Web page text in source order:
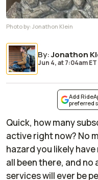
Photo by:Jonathon Klein
By:Jonathon
Jun 4,at7:04am ET
Add
preferred
Quick, how many
active right now? No
hazard you likely
all been there, and
services will ever be